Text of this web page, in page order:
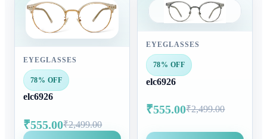
EYEGLASSES
78% OFF
elc6926
₹555.00₹2,499.00
EYEGLASSES
78% OFF
elc6926
₹555.00₹2,499.00